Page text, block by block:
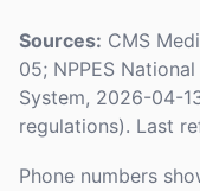
Sources: CMS
05; NPPES
System, 2026-04-
regulations). Last
Phone numbers